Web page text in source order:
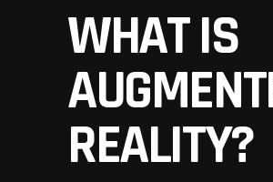
WHAT IS
REALITY?